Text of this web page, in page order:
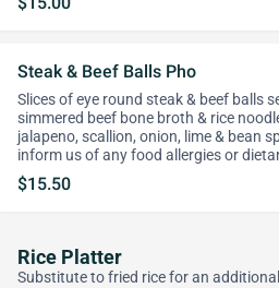
Steak & Beef Balls Pho
Slices of eye round steak & beef balls
simmered beef bone broth & rice
jalapeno, scallion, onion, lime & bean
inform us of any food allergies or
$15.50
Rice Platter
Substitute to fried rice for an